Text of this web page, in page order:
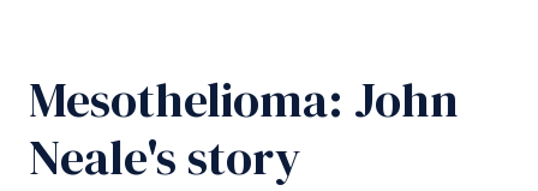
Mesothelioma: John
Neale's story